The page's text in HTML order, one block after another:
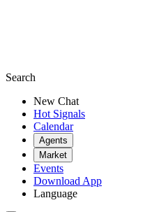
Search
New Chat
Hot Signals
Calendar
Agents
Market
Events
Download App
Language